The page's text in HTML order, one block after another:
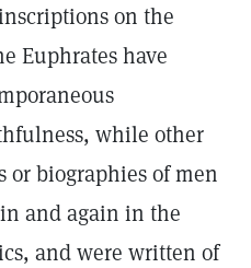
on the
Euphrates have
while other
or biographies of men
and again in the
and were written of